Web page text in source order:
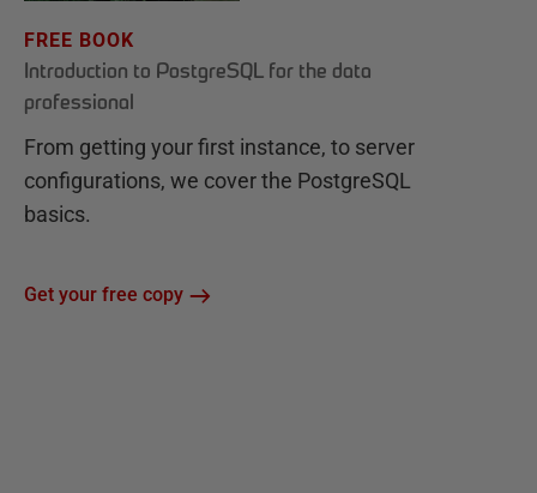
FREE BOOK
Introduction to PostgreSQL for the data
professional
From getting your first instance, to server
configurations, we cover the PostgreSQL
basics.
Get your free copy